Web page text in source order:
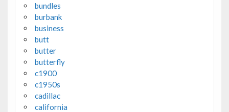
bundles
burbank
business
butt
butter
butterfly
c1900
c1950s
cadillac
california